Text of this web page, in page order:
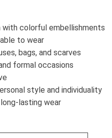
colorful embellishments
to wear
bags, and scarves
formal occasions
style and individuality
lasting wear